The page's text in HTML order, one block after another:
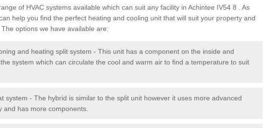
of HVAC systems available which can suit any facility in Achintee IV54 8 . As
help you find the perfect heating and cooling unit that will suit your property and
options we have available are:
and heating split system - This unit has a component on the inside and
system which can circulate the cool and warm air to find a temperature to suit
system - The hybrid is similar to the split unit however it uses more advanced
and has more components.